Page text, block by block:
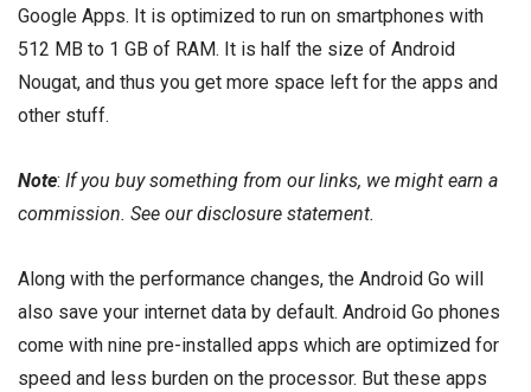
Google Apps. It is optimized to run on smartphones with
512 MB to 1 GB of RAM. It is half the size of Android
Nougat, and thus you get more space left for the apps and
other stuff.
Note: If you buy something from our links, we might earn a
commission. See ourdisclosure statement.
Along with the performance changes, the Android Go will
also save your internet data by default. Android Go phones
come with nine pre-installed apps which are optimized for
speed and less burden on the processor. But these apps